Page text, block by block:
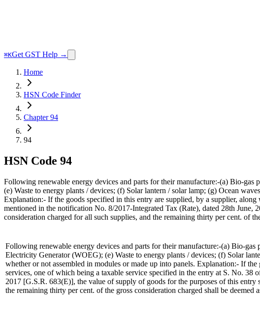
⌘KGet GST Help →
Home
HSN Code Finder
Chapter 94
94
HSN Code 94
Following renewable energy devices and parts for their manufacture:-(a) Bio-
(e) Waste to energy plants / devices; (f) Solar lantern / solar lamp; (g) Ocean
Explanation:- If the goods specified in this entry are supplied, by a supplier,
mentioned in the notification No. 8/2017-Integrated Tax (Rate), dated 28th June,
consideration charged for all such supplies, and the remaining thirty per cent. of
Following renewable energy devices and parts for their manufacture:-(a) Bio-
Electricity Generator (WOEG); (e) Waste to energy plants / devices; (f) Solar
whether or not assembled in modules or made up into panels. Explanation:- If
services, one of which being a taxable service specified in the entry at S. No.
2017 [G.S.R. 683(E)], the value of supply of goods for the purposes of this entry
the remaining thirty per cent. of the gross consideration charged shall be deemed